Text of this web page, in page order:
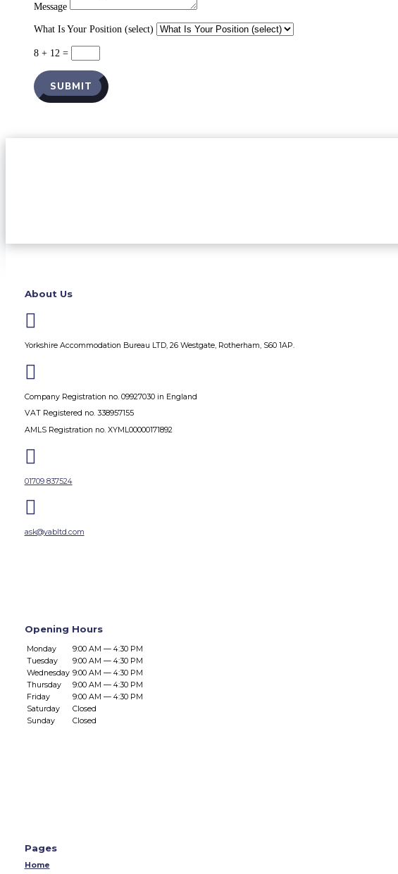
Message
What Is Your Position (select)
8 + 12 =
SUBMIT
About Us

Yorkshire Accommodation Bureau LTD, 26 Westgate, Rotherham, S60 1AP.

Company Registration no. 09927030 in England
VAT Registered no. 338957155
AMLS Registration no. XYML00000171892

01709 837524

ask@yabltd.com
Opening Hours
Monday
9:00 AM — 4:30 PM
Tuesday
9:00 AM — 4:30 PM
Wednesday 9:00 AM — 4:30 PM
Thursday
9:00 AM — 4:30 PM
Friday
9:00 AM — 4:30 PM
Saturday
Closed
Sunday
Closed
Pages
Home